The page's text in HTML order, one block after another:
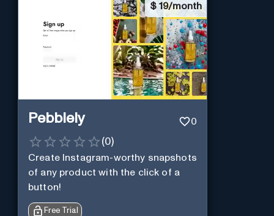
$ 19/month
Pebblely 0
(0)
Create Instagram-worthy snapshots
of any product with the click of a
button!
Free Trial